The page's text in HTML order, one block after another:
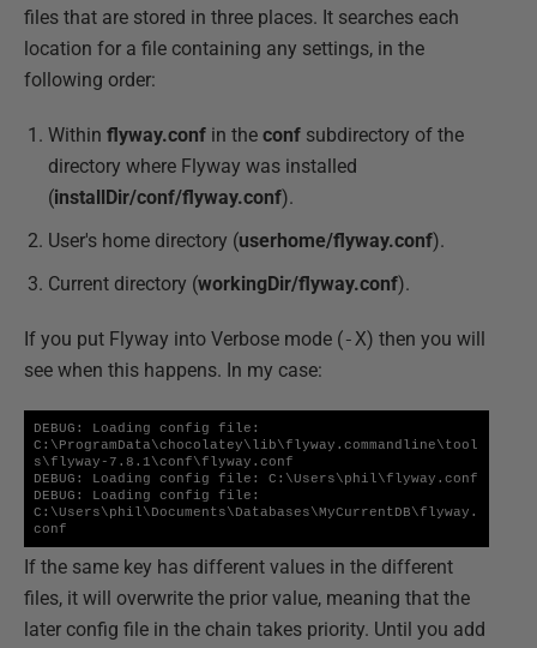
files that are stored in three places. It searches each
location for a file containing any settings, in the
following order:
Within flyway.conf in the conf subdirectory of the
directory where Flyway was installed
(installDir/conf/flyway.conf).
User's home directory (userhome/flyway.conf).
Current directory (workingDir/flyway.conf).
If you put Flyway into Verbose mode (-X) then you will
see when this happens. In my case:
DEBUG: Loading config file:
C:\ProgramData\chocolatey\lib\flyway.commandline\tool
s\flyway-7.8.1\conf\flyway.conf
DEBUG: Loading config file: C:\Users\phil\flyway.conf
DEBUG: Loading config file:
C:\Users\phil\Documents\Databases\MyCurrentDB\flyway.
conf
If the same key has different values in the different
files, it will overwrite the prior value, meaning that the
later config file in the chain takes priority. Until you add